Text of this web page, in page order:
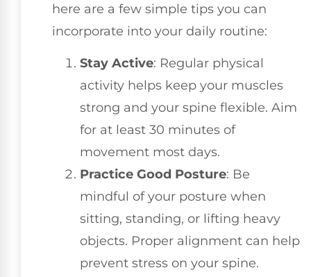
here are a few simple tips you can
incorporate into your daily routine:
Stay Active: Regular physical
activity helps keep your muscles
strong and your spine flexible. Aim
for at least 30 minutes of
movement most days.
Practice Good Posture: Be
mindful of your posture when
sitting, standing, or lifting heavy
objects. Proper alignment can help
prevent stress on your spine.